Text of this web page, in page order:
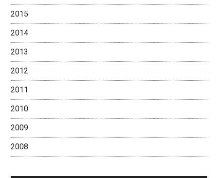
2015
2014
2013
2012
2011
2010
2009
2008